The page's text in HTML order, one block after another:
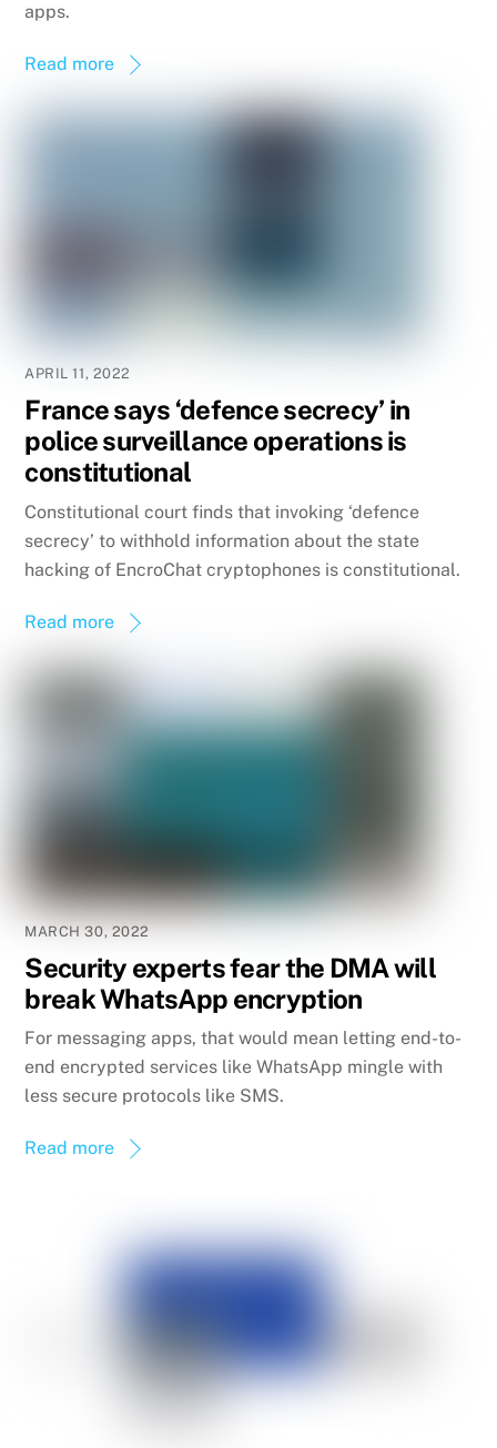
apps.
Read more
APRIL 11, 2022
France says ‘defence secrecy’ in
police surveillance operations is
constitutional
Constitutional court finds that invoking ‘defence
secrecy’ to withhold information about the state
hacking of EncroChat cryptophones is constitutional.
Read more
MARCH 30, 2022
Security experts fear the DMA will
break WhatsApp encryption
For messaging apps, that would mean letting end-to-
end encrypted services like WhatsApp mingle with
less secure protocols like SMS.
Read more